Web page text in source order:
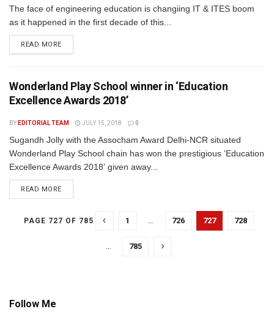
The face of engineering education is changiing IT & ITES boom
as it happened in the first decade of this...
READ MORE
Wonderland Play School winner in ‘Education
Excellence Awards 2018’
BY EDITORIAL TEAM JULY 15, 2018 0
Sugandh Jolly with the Assocham Award Delhi-NCR situated
Wonderland Play School chain has won the prestigious ‘Education
Excellence Awards 2018’ given away...
READ MORE
PAGE 727 OF 785 1 … 726 727 728
… 785
Follow Me